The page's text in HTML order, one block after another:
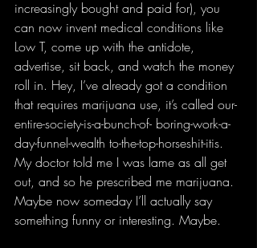
increasingly bought and paid for), you
can now invent medical conditions like
Low T, come up with the antidote,
advertise, sit back, and watch the money
roll in. Hey, I’ve already got a condition
that requires marijuana use, it’s called our-
entire-society-is-a-bunch-of- boring-work-a-
day-funnel-wealth to-the-top-horseshit-itis.
My doctor told me I was lame as all get
out, and so he prescribed me marijuana.
Maybe now someday I’ll actually say
something funny or interesting. Maybe.